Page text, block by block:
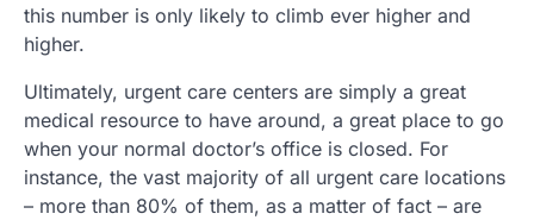
this number is only likely to climb ever higher and
higher.
Ultimately, urgent care centers are simply a great
medical resource to have around, a great place to go
when your normal doctor’s office is closed. For
instance, the vast majority of all urgent care locations
– more than 80% of them, as a matter of fact – are